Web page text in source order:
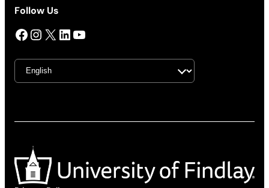
Follow Us
Facebook InstagramX LinkedIn YouTube